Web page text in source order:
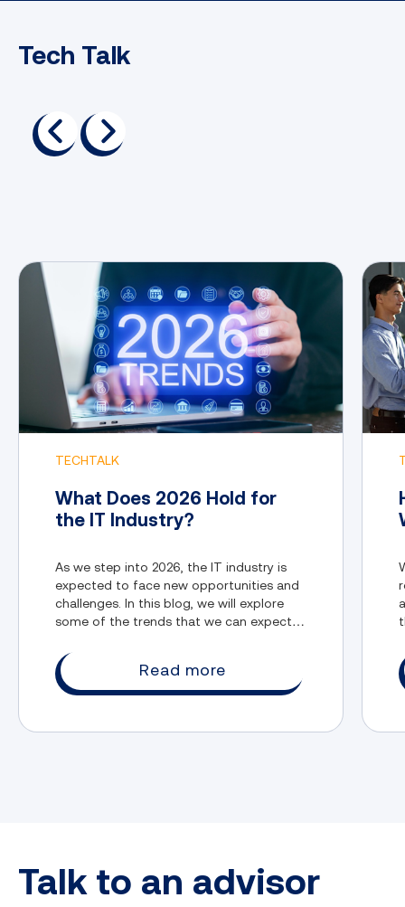
Tech Talk
previousnext
TECHTALK
What Does 2026 Hold for
the IT Industry?
As we step into 2026, the IT industry is
expected to face new opportunities and
challenges. In this blog, we will explore
some of the trends that we can expect in
Read more
Talk to an advisor